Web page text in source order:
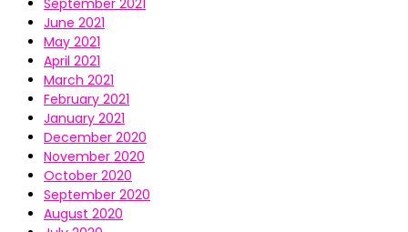
September 2021
June 2021
May 2021
April 2021
March 2021
February 2021
January 2021
December 2020
November 2020
October 2020
September 2020
August 2020